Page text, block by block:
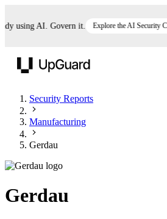
AI. Govern it. Explore the AI Security Center
Security Reports
Manufacturing
Gerdau
Gerdau